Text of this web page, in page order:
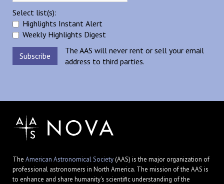
Select list(s):
Highlights Instant Alert
Weekly Highlights Digest
The AAS will never rent or sell your email
address to third parties.
The American Astronomical Society(AAS) is the major organization of
professional astronomers in North America. The mission of the AAS is
to enhance and share humanity's scientific understanding of the